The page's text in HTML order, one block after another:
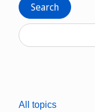
Search
All topics